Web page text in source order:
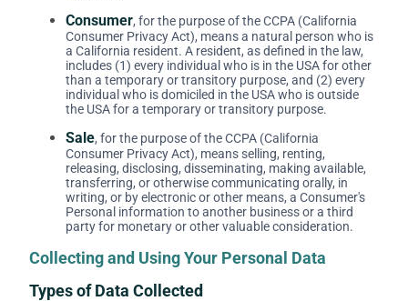
Consumer, for the purpose of the CCPA (California
Consumer Privacy Act), means a natural person who is
a California resident. A resident, as defined in the law,
includes (1) every individual who is in the USA for other
than a temporary or transitory purpose, and (2) every
individual who is domiciled in the USA who is outside
the USA for a temporary or transitory purpose.
Sale, for the purpose of the CCPA (California
Consumer Privacy Act), means selling, renting,
releasing, disclosing, disseminating, making available,
transferring, or otherwise communicating orally, in
writing, or by electronic or other means, a Consumer's
Personal information to another business or a third
party for monetary or other valuable consideration.
Collecting and Using Your Personal Data
Types of Data Collected